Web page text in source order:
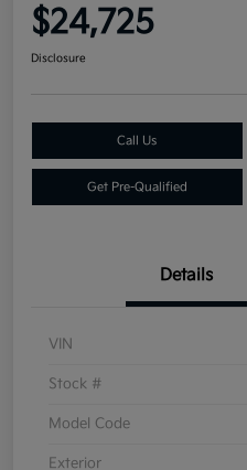
$24,725
Disclosure
Call Us
Get Pre-Qualified
Details
VIN
Stock #
Model Code
Exterior